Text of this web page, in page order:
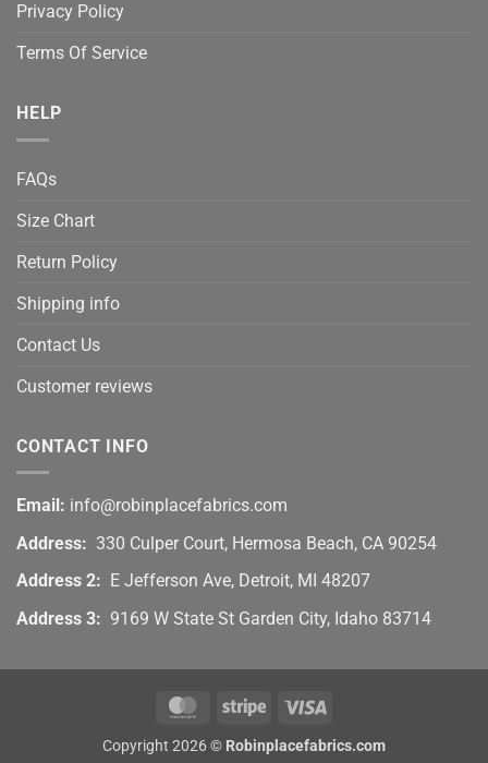
Privacy Policy
Terms Of Service
HELP
FAQs
Size Chart
Return Policy
Shipping info
Contact Us
Customer reviews
CONTACT INFO
Email: info@robinplacefabrics.com
Address: 330 Culper Court, Hermosa Beach, CA 90254
Address 2:
E Jefferson Ave, Detroit, MI 48207
Address 3: 9169 W State St Garden City, Idaho 83714
MasterCardStripe Visa
Copyright 2026 © Robinplacefabrics.com